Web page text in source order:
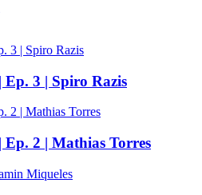
3 | Spiro Razis
2 | Mathias Torres